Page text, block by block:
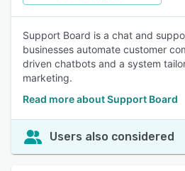
Support Board is a chat and
businesses automate customer
driven chatbots and a system
marketing.
Read more about Support Board
Users also considered